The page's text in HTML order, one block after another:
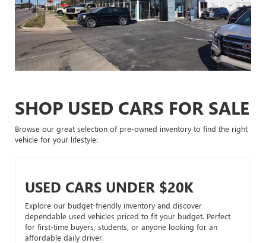
SHOP USED CARS FOR SALE
Browse our great selection of pre-owned inventory to find the right
vehicle for your lifestyle:
USED CARS UNDER $20K
Explore our budget-friendly inventory and discover
dependable used vehicles priced to fit your budget. Perfect
for first-time buyers, students, or anyone looking for an
affordable daily driver.